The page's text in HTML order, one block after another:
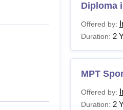
Diploma
Offered by:
Duration: 2
MPT
Offered by:
Duration: 2